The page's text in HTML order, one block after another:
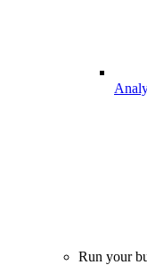
Run your